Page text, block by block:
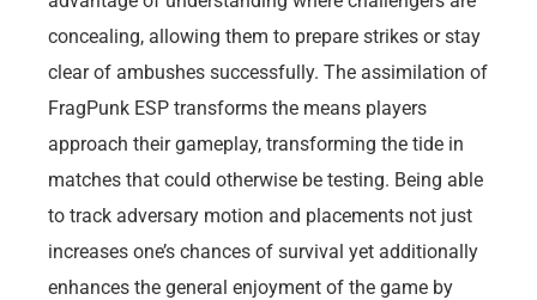
concealing, allowing them to prepare strikes or stay
clear of ambushes successfully. The assimilation of
FragPunk ESP transforms the means players
approach their gameplay, transforming the tide in
matches that could otherwise be testing. Being able
to track adversary motion and placements not just
increases one’s chances of survival yet additionally
enhances the general enjoyment of the game by